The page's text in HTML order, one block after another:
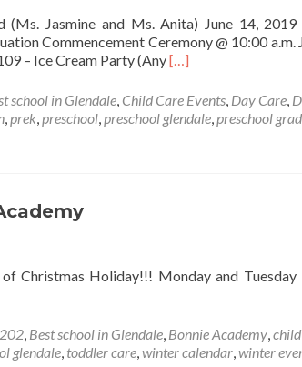
(Ms. Jasmine and Ms. Anita) June 14,
Commencement Ceremony @ 10:00 a.m.
– Ice Cream Party (AnyRead
about
JUNE
EVENT
[…]
school in Glendale, Child Care Events, Day Care,
,prek,preschool,preschool glendale,preschool
Christmas Holiday!!! Monday and
, Best school in Glendale, Bonnie Academy,
glendale, toddler care,winter calendar,winter